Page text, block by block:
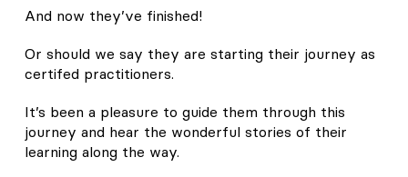
And now they’ve finished!
Or should we say they are starting their journey as
certifed practitioners.
It’s been a pleasure to guide them through this
journey and hear the wonderful stories of their
learning along the way.